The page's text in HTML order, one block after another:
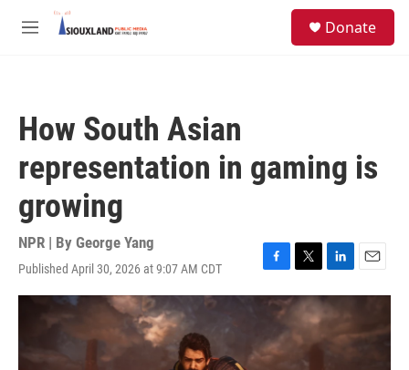
Skip to main content
M
Donate
How South Asian
representation in gaming is
growing
NPR | By George Yang
Published April 30, 2026 at 9:07 AM CDT
F
a
b
o
T
w
i
t
L
i
n
e
E
m
l